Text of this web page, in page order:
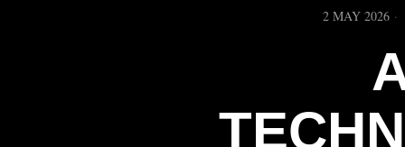
2 MAY 2026